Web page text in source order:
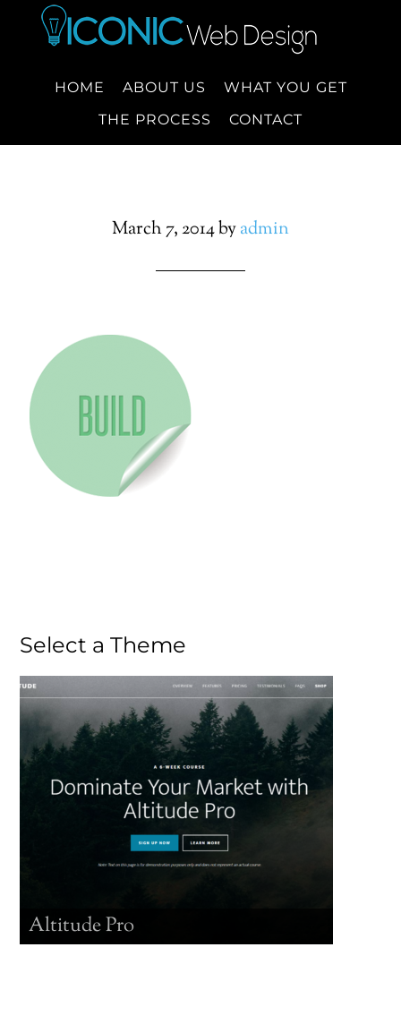
HOME ABOUT US
WHAT YOU GET
THE PROCESS
CONTACT
March 7, 2014byadmin
Select a Theme
Altitude Pro